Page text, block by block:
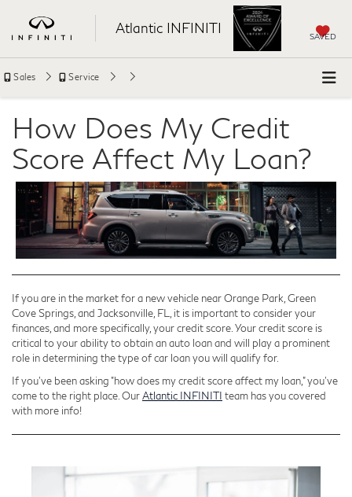
Atlantic INFINITI SAVED
Sales Service
How Does My Credit
Score Affect My Loan?
If you are in the market for a new vehicle near Orange Park, Green
Cove Springs, and Jacksonville, FL, it is important to consider your
finances, and more specifically, your credit score. Your credit score is
critical to your ability to obtain an auto loan and will play a prominent
role in determining the type of car loan you will qualify for.
If you’ve been asking "how does my credit score affect my loan," you’ve
come to the right place. OurAtlantic INFINITI team has you covered
with more info!